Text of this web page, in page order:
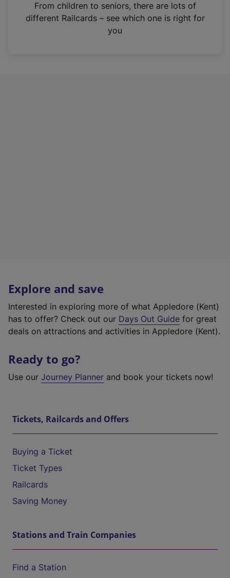
n
From children to seniors, there are lots of
different Railcards – see which one is right for
you
Explore and save
Interested in exploring more of what Appledore (Kent)
has to offer? Check out our Days Out Guide for great
deals on attractions and activities in Appledore (Kent).
Ready to go?
Use our Journey Planner and book your tickets now!
Tickets, Railcards and Offers
Buying a Ticket
Ticket Types
Railcards
Saving Money
Stations and Train Companies
Find a Station